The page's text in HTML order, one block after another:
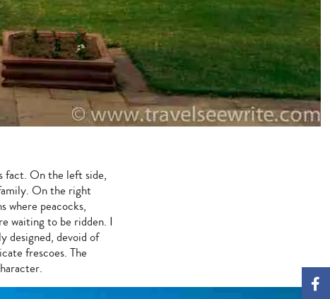
fact. On the left side,
On the right
where peacocks,
waiting to be ridden. I
designed, devoid of
frescoes. The